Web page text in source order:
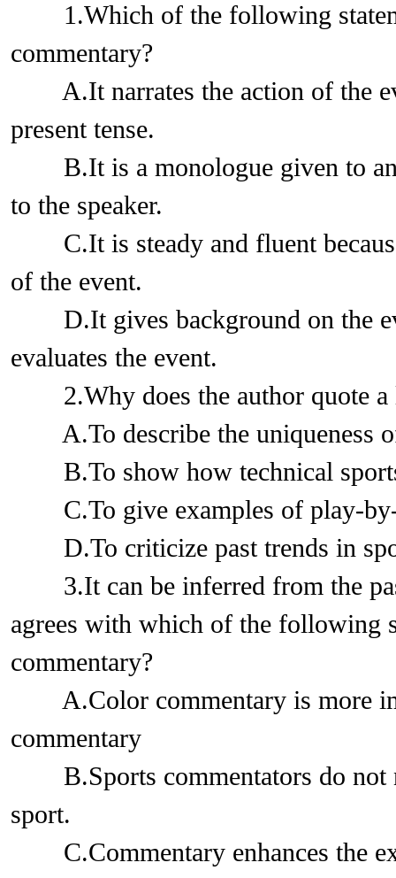
1.Which of the following
commentary?
A.It narrates the action of the
present tense.
B.It is a monologue given to an
to the speaker.
C.It is steady and fluent
of the event.
D.It gives background on the
evaluates the event.
2.Why does the author quote a
A.To describe the uniqueness
B.To show how technical
C.To give examples of play-by-
D.To criticize past trends in
3.It can be inferred from the
agrees with which of the following
commentary?
A.Color commentary is more
commentary
B.Sports commentators do not
sport.
C.Commentary enhances the